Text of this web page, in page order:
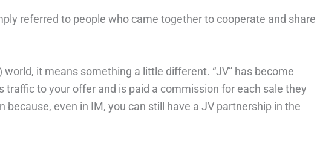
referred to people who came together to cooperate and share
it means something a little different. “JV” has become
traffic to your offer and is paid a commission for each sale they
even in IM, you can still have a JV partnership in the